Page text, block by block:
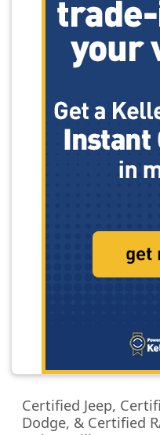
Certified Jeep,
Dodge, & Certified